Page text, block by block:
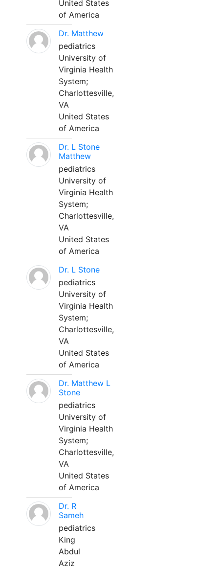
United States
of America
Dr. Matthew
pediatrics
University of
Virginia Health
System;
Charlottesville,
VA
United States
of America
Dr. L Stone
Matthew
pediatrics
University of
Virginia Health
System;
Charlottesville,
VA
United States
of America
Dr. L Stone
pediatrics
University of
Virginia Health
System;
Charlottesville,
VA
United States
of America
Dr. Matthew L
Stone
pediatrics
University of
Virginia Health
System;
Charlottesville,
VA
United States
of America
Dr. R
Sameh
pediatrics
King
Abdul
Aziz